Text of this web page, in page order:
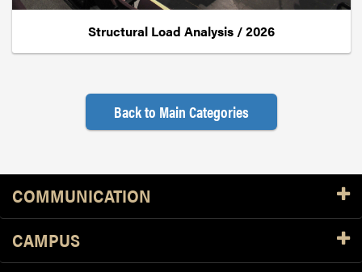
Structural Load Analysis / 2026
Back to Main Categories
Resources
COMMUNICATION
CAMPUS